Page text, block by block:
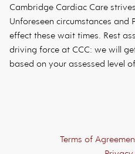
Cambridge Cardiac Care
Unforeseen circumstances and
effect these wait times. Rest
driving force at CCC: we will
based on your assessed level
Terms of